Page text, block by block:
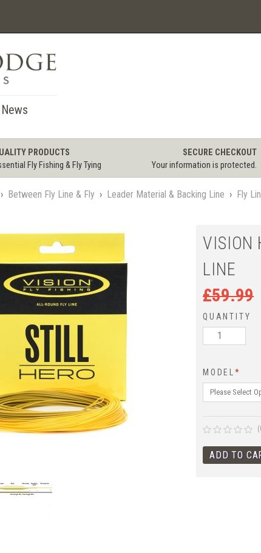
PRODUCTS
Fly Fishing & Fly Tying
SECURE CHECKOUT
Your information is protected.
› Between Fly Line & Fly › Leader Material & Backing Line › Fly
VISION
LINE
£59.99
QUANTITY
MODEL*